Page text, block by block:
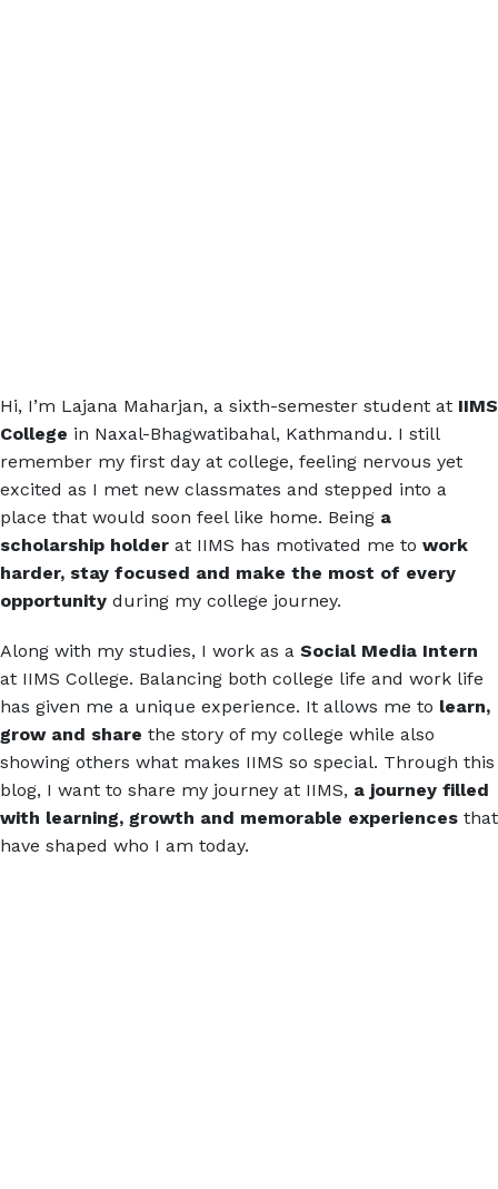
Hi, I’m Lajana Maharjan, a sixth-semester student at IIMS
College in Naxal-Bhagwatibahal, Kathmandu. I still
remember my first day at college, feeling nervous yet
excited as I met new classmates and stepped into a
place that would soon feel like home. Being a
scholarship holder at IIMS has motivated me to work
harder, stay focused and make the most of every
opportunity during my college journey.
Along with my studies, I work as a Social Media Intern
at IIMS College. Balancing both college life and work life
has given me a unique experience. It allows me to learn,
grow and share the story of my college while also
showing others what makes IIMS so special. Through this
blog, I want to share my journey at IIMS, a journey filled
with learning, growth and memorable experiences that
have shaped who I am today.